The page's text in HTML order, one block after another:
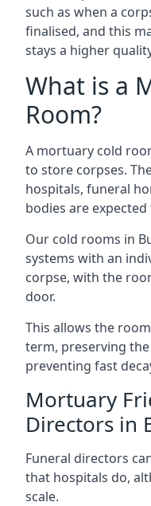
such as when a
finalised, and this
stays a higher
What is a
Room?
A mortuary cold
to store corpses.
hospitals, funeral
bodies are
Our cold rooms in
systems with an
corpse, with the
door.
This allows the
term, preserving
preventing fast
Mortuary
Directors in
Funeral directors
that hospitals do,
scale.